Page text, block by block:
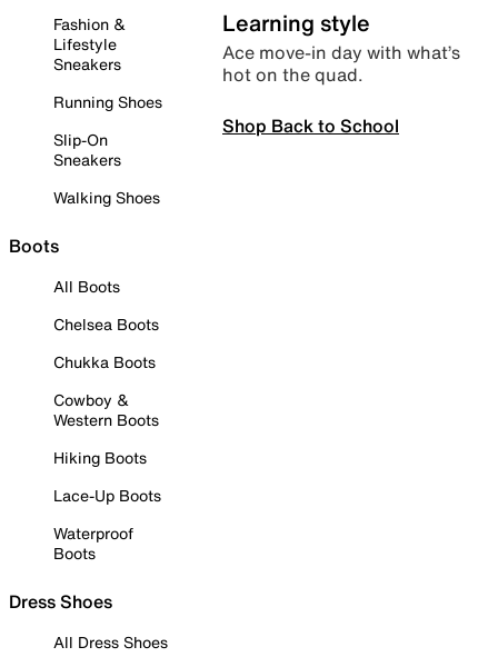
Fashion &
Lifestyle
Sneakers
Running Shoes
Slip-On
Sneakers
Walking Shoes
Boots
All Boots
Chelsea Boots
Chukka Boots
Cowboy &
Western Boots
Hiking Boots
Lace-Up Boots
Waterproof
Boots
Dress Shoes
All Dress Shoes
Learning style
Ace move-in day with what’s
hot on the quad.
Shop Back to School